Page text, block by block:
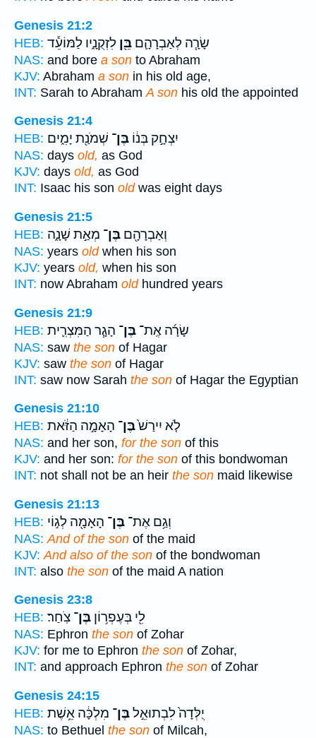
Genesis 21:2
HEB:
שָׂרָ֧ה לְאַבְרָהָ֛ם בֵּ֖ן לִזְקֻנָ֑יו לַמּוֹעֵ֕ד
NAS: and bore a son to Abraham
KJV: Abraham a son in his old age,
INT: Sarah to Abraham A son his old the appointed
Genesis 21:4
HEB:
יִצְחָ֣ק בְּנ֔וֹ בֶּן־ שְׁמֹנַ֖ת יָמִ֑ים
NAS: days old, as God
KJV: days old, as God
INT: Isaac his son oldwas eight days
Genesis 21:5
HEB:
וְאַבְרָהָ֖ם בֶּן־ מְאַ֣ת שָׁנָ֑ה
NAS: years oldwhen his son
KJV: years old, when his son
INT: now Abraham oldhundred years
Genesis 21:9
HEB:
שָׂרָ֜ה אֶֽת־ בֶּן־ הָגָ֧ר הַמִּצְרִ֛ית
NAS: saw the son of Hagar
KJV: saw the son of Hagar
INT: saw now Sarah the son of Hagar the Egyptian
Genesis 21:10
HEB:
לֹ֤א יִירַשׁ֙בֶּן־ הָאָמָ֣ה הַזֹּ֔את
NAS: and her son, for the son of this
KJV: and her son: for the son of this bondwoman
INT: not shall not be an heir the son maid likewise
Genesis 21:13
HEB:
וְגַ֥ם אֶת־ בֶּן־ הָאָמָ֖ה לְג֣וֹי
NAS: And of the son of the maid
KJV: And also of the son of the bondwoman
INT: also the son of the maid A nation
Genesis 23:8
HEB:
לִ֖י בְּעֶפְר֥וֹן בֶּן־ צֹֽחַר׃
NAS: Ephron the son of Zohar
KJV: for me to Ephron the son of Zohar,
INT: and approach Ephron the son of Zohar
Genesis 24:15
HEB:
יֻלְּדָה֙ לִבְתוּאֵ֣לבֶּן־ מִלְכָּ֔ה אֵ֥שֶׁת
NAS: to Bethuel the son of Milcah,